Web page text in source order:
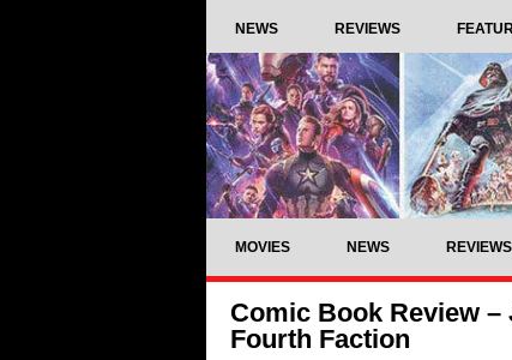
NEWS REVIEWS
MOVIES NEWS REVIEWS
Comic Book Review –
Fourth Faction